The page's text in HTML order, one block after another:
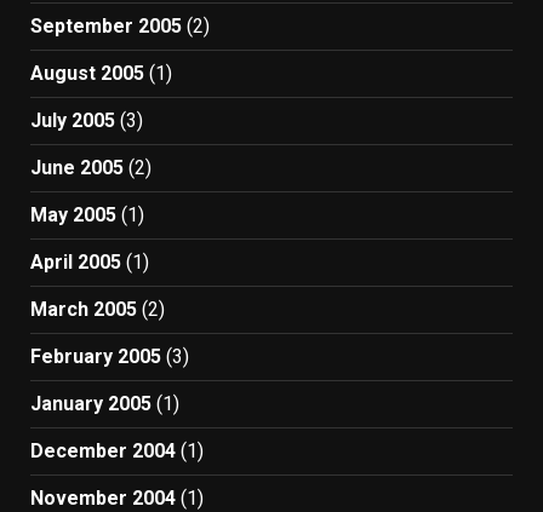
September 2005 (2)
August 2005 (1)
July 2005 (3)
June 2005 (2)
May 2005 (1)
April 2005 (1)
March 2005 (2)
February 2005 (3)
January 2005 (1)
December 2004 (1)
November 2004 (1)